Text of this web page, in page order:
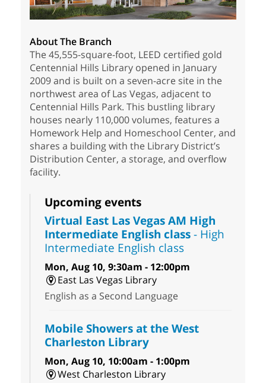
About The Branch
The 45,555-square-foot, LEED certified gold
Centennial Hills Library opened in January
2009 and is built on a seven-acre site in the
northwest area of Las Vegas, adjacent to
Centennial Hills Park. This bustling library
houses nearly 110,000 volumes, features a
Homework Help and Homeschool Center, and
shares a building with the Library District’s
Distribution Center, a storage, and overflow
facility.
Upcoming events
Virtual East Las Vegas AM High
Intermediate English class- High
Intermediate English class
Mon, Aug 10, 9:30am - 12:00pm
East Las Vegas Library
English as a Second Language
Mobile Showers at the West
Charleston Library
Mon, Aug 10, 10:00am - 1:00pm
West Charleston Library